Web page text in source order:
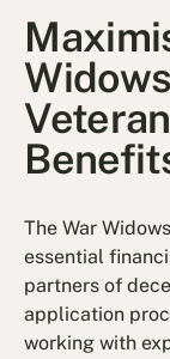
The War
essential
partners of
application
working with